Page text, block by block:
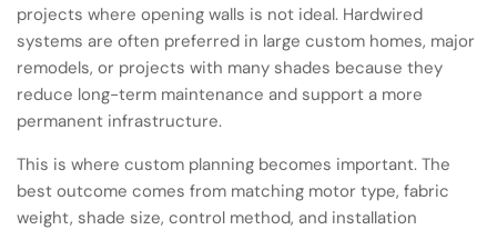
projects where opening walls is not ideal. Hardwired
systems are often preferred in large custom homes, major
remodels, or projects with many shades because they
reduce long-term maintenance and support a more
permanent infrastructure.
This is where custom planning becomes important. The
best outcome comes from matching motor type, fabric
weight, shade size, control method, and installation